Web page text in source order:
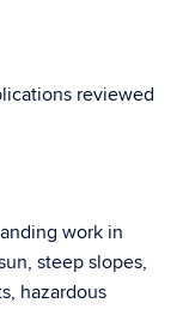
reviewed
work in
steep slopes,
hazardous